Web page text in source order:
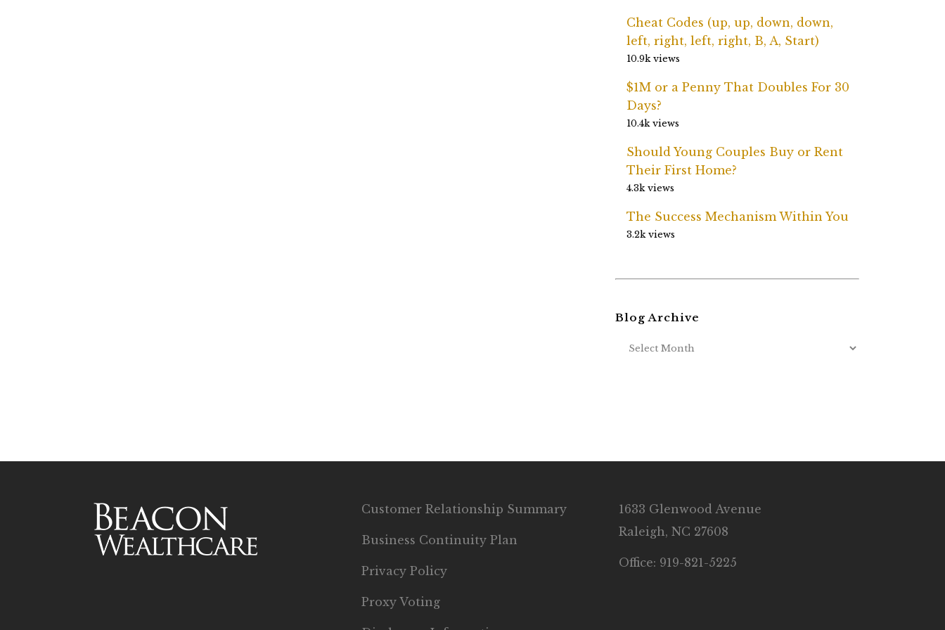
Cheat Codes (up, up, down, down,
left, right, left, right, B, A, Start)
10.9k views
$1M or a Penny That Doubles For 30
Days?
10.4k views
Should Young Couples Buy or Rent
Their First Home?
4.3k views
The Success Mechanism Within You
3.2k views
Blog Archive
Customer Relationship Summary
Business Continuity Plan
Privacy Policy
Proxy Voting
1633 Glenwood Avenue
Raleigh, NC 27608
Office: 919-821-5225